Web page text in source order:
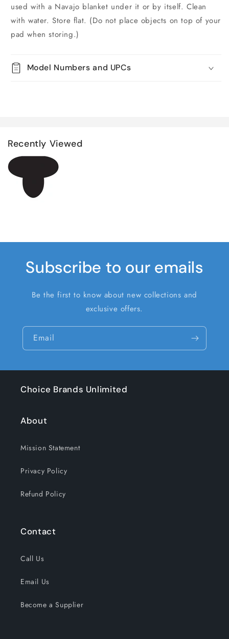
used with a Navajo blanket under it or by itself. Clean
with water. Store flat. (Do not place objects on top of your
pad when storing.)
Model Numbers and UPCs
Recently Viewed
Subscribe to our emails
Be the first to know about new collections and
exclusive offers.
Email
Choice Brands Unlimited
About
Mission Statement
Privacy Policy
Refund Policy
Contact
Call Us
Email Us
Become a Supplier